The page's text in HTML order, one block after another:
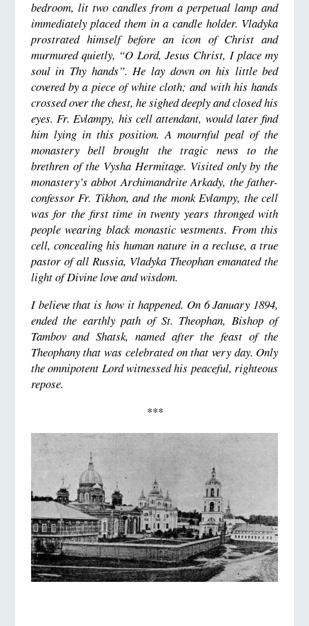
bedroom, lit two candles from a perpetual lamp and
immediately placed them in a candle holder. Vladyka
prostrated himself before an icon of Christ and
murmured quietly, “O Lord, Jesus Christ, I place my
soul in Thy hands”. He lay down on his little bed
covered by a piece of white cloth; and with his hands
crossed over the chest, he sighed deeply and closed his
eyes. Fr. Evlampy, his cell attendant, would later find
him lying in this position. A mournful peal of the
monastery bell brought the tragic news to the
brethren of the Vysha Hermitage. Visited only by the
monastery’s abbot Archimandrite Arkady, the father-
confessor Fr. Tikhon, and the monk Evlampy, the cell
was for the first time in twenty years thronged with
people wearing black monastic vestments. From this
cell, concealing his human nature in a recluse, a true
pastor of all Russia, Vladyka Theophan emanated the
light of Divine love and wisdom.
I believe that is how it happened. On 6 January 1894,
ended the earthly path of St. Theophan, Bishop of
Tambov and Shatsk, named after the feast of the
Theophany that was celebrated on that very day. Only
the omnipotent Lord witnessed his peaceful, righteous
repose.
***